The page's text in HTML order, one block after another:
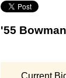
'55
Current